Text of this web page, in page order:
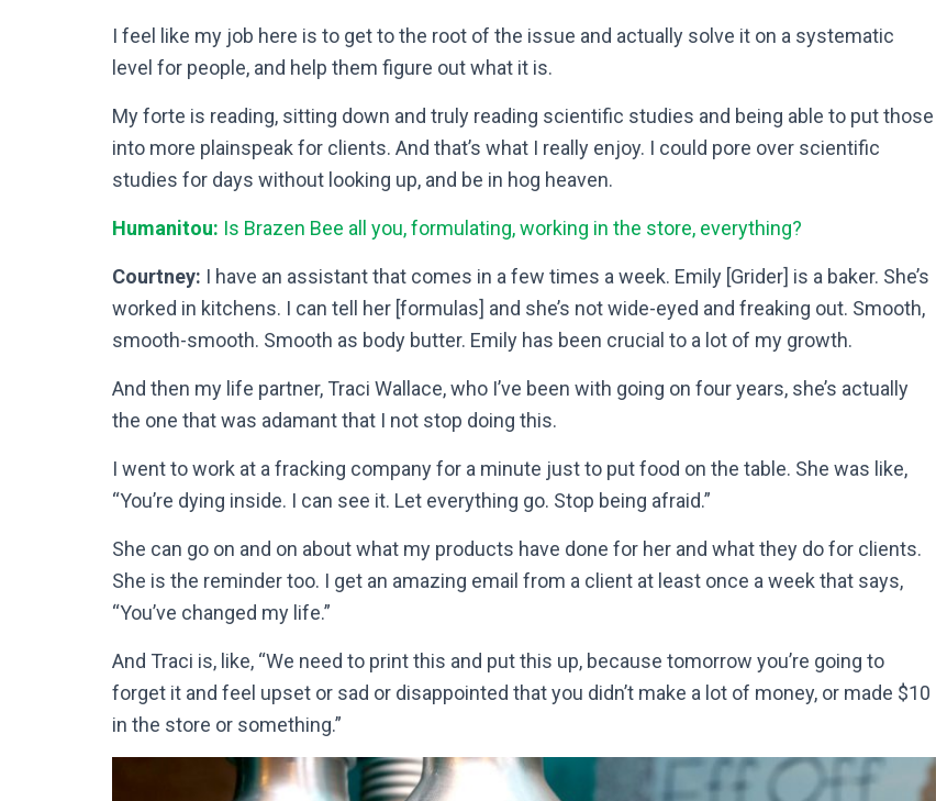
I feel like my job here is to get to the root of the issue and actually solve it on a systematic
level for people, and help them figure out what it is.
My forte is reading, sitting down and truly reading scientific studies and being able to put those
into more plainspeak for clients. And that’s what I really enjoy. I could pore over scientific
studies for days without looking up, and be in hog heaven.
Humanitou: Is Brazen Bee all you, formulating, working in the store, everything?
Courtney: I have an assistant that comes in a few times a week. Emily [Grider] is a baker. She’s
worked in kitchens. I can tell her [formulas] and she’s not wide-eyed and freaking out. Smooth,
smooth-smooth. Smooth as body butter. Emily has been crucial to a lot of my growth.
And then my life partner, Traci Wallace, who I’ve been with going on four years, she’s actually
the one that was adamant that I not stop doing this.
I went to work at a fracking company for a minute just to put food on the table. She was like,
“You’re dying inside. I can see it. Let everything go. Stop being afraid.”
She can go on and on about what my products have done for her and what they do for clients.
She is the reminder too. I get an amazing email from a client at least once a week that says,
“You’ve changed my life.”
And Traci is, like, “We need to print this and put this up, because tomorrow you’re going to
forget it and feel upset or sad or disappointed that you didn’t make a lot of money, or made $10
in the store or something.”